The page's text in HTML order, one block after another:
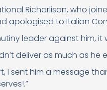
Richarlison, who
apologised to Italian
leader against him,
deliver as much as
I sent him a message